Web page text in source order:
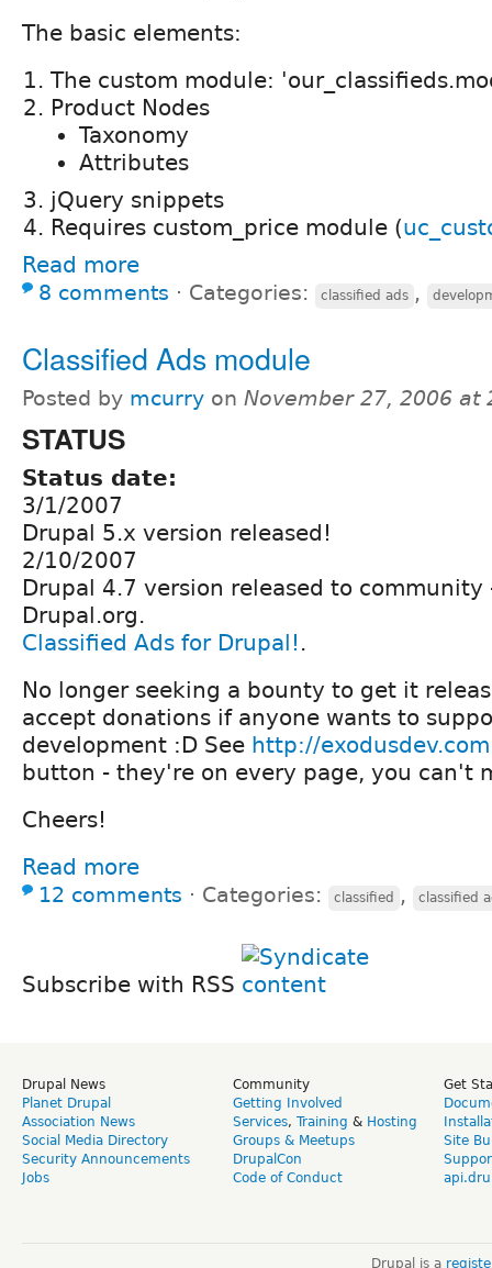
The basic elements:
The custom module:
Product Nodes
Taxonomy
Attributes
jQuery snippets
Requires custom_price module (
Read more
8 comments ⋅ Categories: classified ads ,
Classified Ads module
Posted by mcurry on November 27, 2006 at
STATUS
Status date:
3/1/2007
Drupal 5.x version released!
2/10/2007
Drupal 4.7 version released to community
Drupal.org.
Classified Ads for Drupal! .
No longer seeking a bounty to get it
accept donations if anyone wants to
development :D See http://exodusdev.com
button - they're on every page, you can't
Cheers!
Read more
12 comments ⋅ Categories: classified , classified
Subscribe with RSS
Drupal News
Planet Drupal
Association News
Social Media Directory
Security Announcements
Jobs
Community
Getting Involved
Services, Training & Hosting
Groups & Meetups
DrupalCon
Code of Conduct
Get
Site
Drupal is a